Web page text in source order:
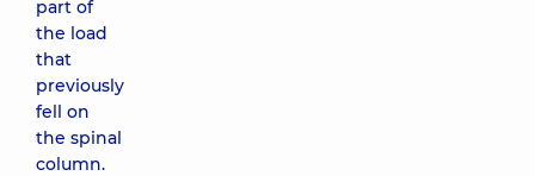
part of
the load
that
previously
fell on
the spinal
column.